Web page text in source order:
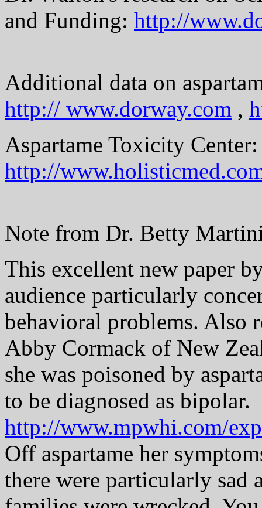
and Funding: http://
Additional data on
http:// www.dorway.com ,
Aspartame Toxicity Center:
http://
Note from Dr. Betty
This excellent new paper
audience particularly
behavioral problems. Also
Abby Cormack of New
she was poisoned by
to be diagnosed as bipolar.
http://www.mpwhi.com/
Off aspartame her
there were particularly sad